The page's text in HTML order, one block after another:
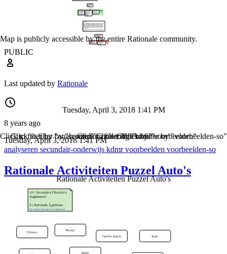
PUBLIC
Map is publicly accessible by the entire Rationale community.
Last updated by Rationale
8 years ago
Tuesday, April 3, 2018 1:41 PM
Tuesday, April 3, 2018 1:41 PM
analyseren
Click to filter by "analyseren"
secundair-onderwijs
Click to filter by "secundair-onderwijs"
kdmr
Click to filter by "kdmr"
voorbeelden
Click to filter by "voorbeelden"
voorbeelden-so
Click to filter by "voorbeelden-so"
Rationale Activiteiten Puzzel Auto's
Rationale Activiteiten Puzzel Auto's